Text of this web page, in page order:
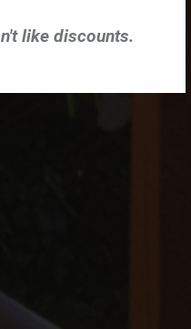
like discounts.